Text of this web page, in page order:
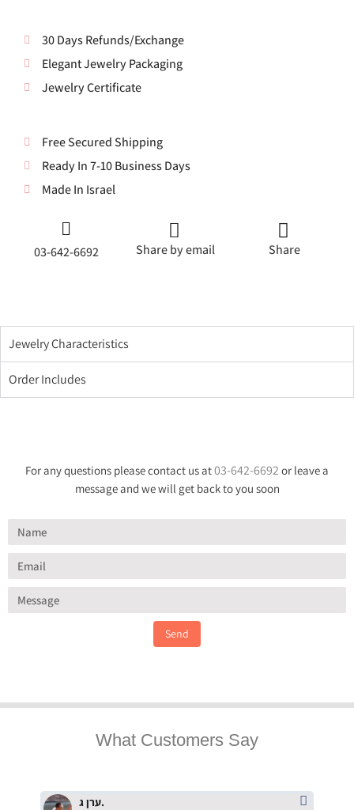
30 Days Refunds/Exchange
Elegant Jewelry Packaging
Jewelry Certificate
Free Secured Shipping
Ready In 7-10 Business Days
Made In Israel
03-642-6692 Share by email Share
Jewelry Characteristics
Order Includes
For any questions please contact us at03-642-6692 or leave a
message and we will get back to you soon
Send
What Customers Say
ערן ג.